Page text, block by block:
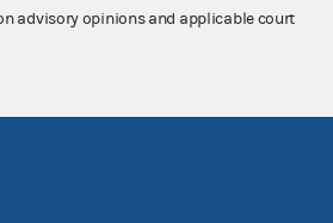
advisory opinions and applicable court